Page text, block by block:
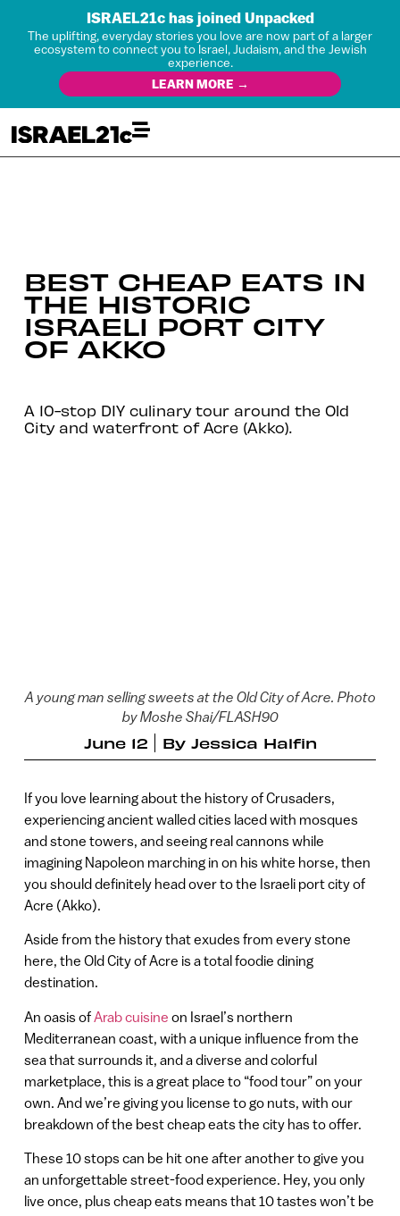
ISRAEL21c has joined Unpacked
The uplifting, everyday stories you love are now part of a larger
ecosystem to connect you to Israel, Judaism, and the Jewish
experience.
LEARN MORE →
BEST CHEAP EATS IN
THE HISTORIC
ISRAELI PORT CITY
OF AKKO
A 10-stop DIY culinary tour around the Old
City and waterfront of Acre (Akko).
A young man selling sweets at the Old City of Acre. Photo
by Moshe Shai/FLASH90
June 12 By Jessica Halfin
If you love learning about the history of Crusaders,
experiencing ancient walled cities laced with mosques
and stone towers, and seeing real cannons while
imagining Napoleon marching in on his white horse, then
you should definitely head over to the Israeli port city of
Acre (Akko).
Aside from the history that exudes from every stone
here, the Old City of Acre is a total foodie dining
destination.
An oasis of Arab cuisine on Israel’s northern
Mediterranean coast, with a unique influence from the
sea that surrounds it, and a diverse and colorful
marketplace, this is a great place to “food tour” on your
own. And we’re giving you license to go nuts, with our
breakdown of the best cheap eats the city has to offer.
These 10 stops can be hit one after another to give you
an unforgettable street-food experience. Hey, you only
live once, plus cheap eats means that 10 tastes won’t be